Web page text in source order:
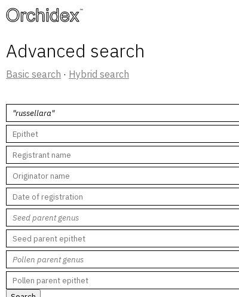
™
Advanced search
Basic search · Hybrid search